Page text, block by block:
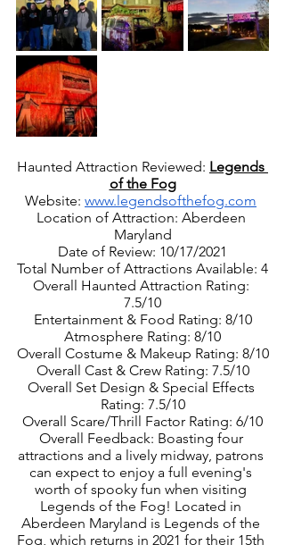
Haunted Attraction Reviewed: Legends
of the Fog
Website: www.legendsofthefog.com
Location of Attraction: Aberdeen
Maryland
Date of Review: 10/17/2021
Total Number of Attractions Available: 4
Overall Haunted Attraction Rating:
7.5/10
Entertainment & Food Rating: 8/10
Atmosphere Rating: 8/10
Overall Costume & Makeup Rating: 8/10
Overall Cast & Crew Rating: 7.5/10
Overall Set Design & Special Effects
Rating: 7.5/10
Overall Scare/Thrill Factor Rating: 6/10
Overall Feedback: Boasting four
attractions and a lively midway, patrons
can expect to enjoy a full evening's
worth of spooky fun when visiting
Legends of the Fog! Located in
Aberdeen Maryland is Legends of the
Fog, which returns in 2021 for their 15th